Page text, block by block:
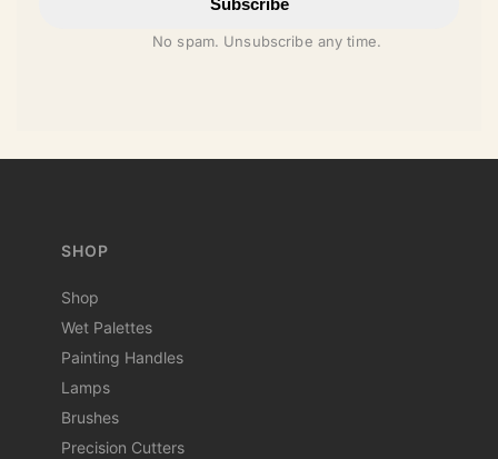
No spam. Unsubscribe any time.
SHOP
Shop
Wet Palettes
Painting Handles
Lamps
Brushes
Precision Cutters